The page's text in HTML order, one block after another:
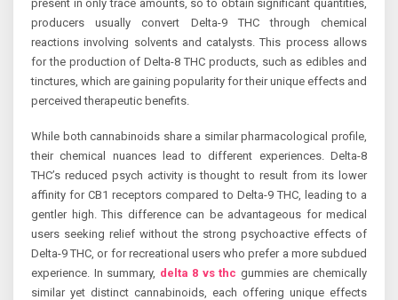
present in only trace amounts, so to obtain significant quantities,
producers usually convert Delta-9 THC through chemical
reactions involving solvents and catalysts. This process allows
for the production of Delta-8 THC products, such as edibles and
tinctures, which are gaining popularity for their unique effects and
perceived therapeutic benefits.
While both cannabinoids share a similar pharmacological profile,
their chemical nuances lead to different experiences. Delta-8
THC’s reduced psych activity is thought to result from its lower
affinity for CB1 receptors compared to Delta-9 THC, leading to a
gentler high. This difference can be advantageous for medical
users seeking relief without the strong psychoactive effects of
Delta-9 THC, or for recreational users who prefer a more subdued
experience. In summary, delta 8 vs thc gummies are chemically
similar yet distinct cannabinoids, each offering unique effects